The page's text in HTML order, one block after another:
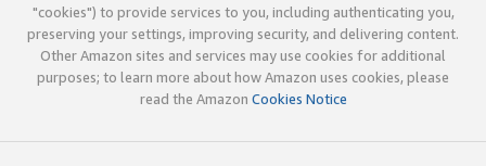
"cookies") to provide services to you, including authenticating you,
preserving your settings, improving security, and delivering content.
Other Amazon sites and services may use cookies for additional
purposes; to learn more about how Amazon uses cookies, please
read the Amazon Cookies Notice